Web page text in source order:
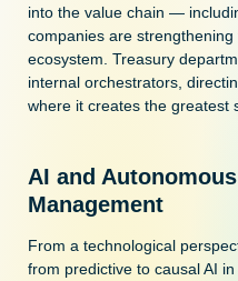
into the value chain —
companies are
ecosystem. Treasury
internal orchestrators,
where it creates the greatest
AI and
Management
From a technological
from predictive to causal AI